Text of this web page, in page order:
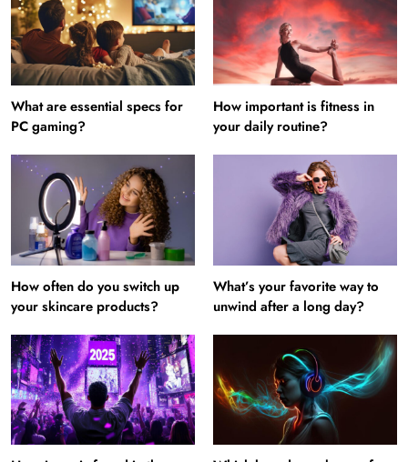
What are essential specs for
PC gaming?
How important is fitness in
your daily routine?
How often do you switch up
your skincare products?
What’s your favorite way to
unwind after a long day?